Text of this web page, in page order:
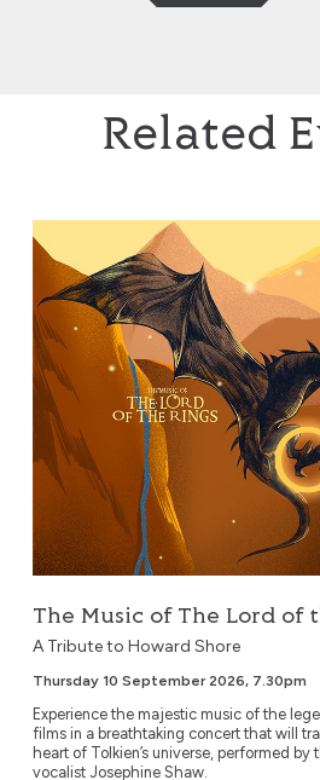
Related
The Music of The Lord of the
The Music of The Lord of
A Tribute to Howard Shore
Thursday 10 September 2026, 7.30pm
Experience the majestic music of the
films in a breathtaking concert that will
heart of Tolkien’s universe, performed
vocalist Josephine Shaw.